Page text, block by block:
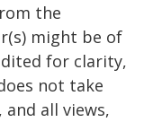
the
might be of
for clarity,
not take
all views,